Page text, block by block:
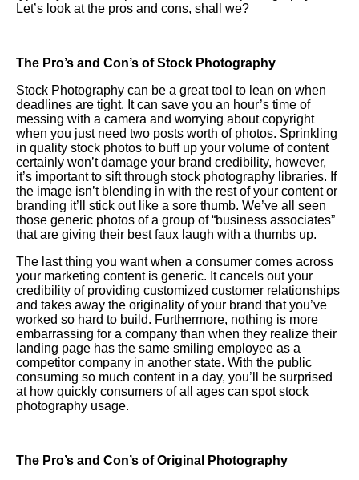
Let’s look at the pros and cons, shall we?
The Pro’s and Con’s of Stock Photography
Stock Photography can be a great tool to lean on when
deadlines are tight. It can save you an hour’s time of
messing with a camera and worrying about copyright
when you just need two posts worth of photos. Sprinkling
in quality stock photos to buff up your volume of content
certainly won’t damage your brand credibility, however,
it’s important to sift through stock photography libraries. If
the image isn’t blending in with the rest of your content or
branding it’ll stick out like a sore thumb. We’ve all seen
those generic photos of a group of “business associates”
that are giving their best faux laugh with a thumbs up.
The last thing you want when a consumer comes across
your marketing content is generic. It cancels out your
credibility of providing customized customer relationships
and takes away the originality of your brand that you’ve
worked so hard to build. Furthermore, nothing is more
embarrassing for a company than when they realize their
landing page has the same smiling employee as a
competitor company in another state. With the public
consuming so much content in a day, you’ll be surprised
at how quickly consumers of all ages can spot stock
photography usage.
The Pro’s and Con’s of Original Photography